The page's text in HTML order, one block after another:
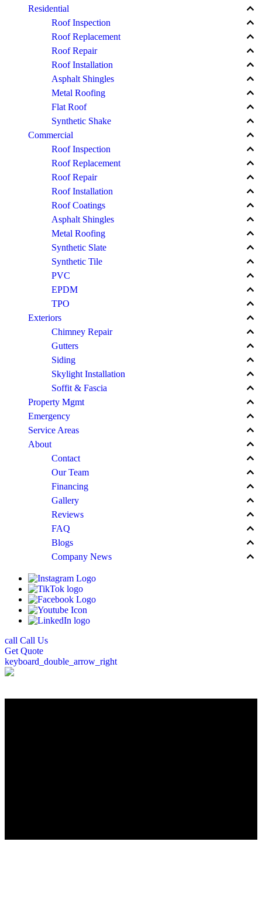
Residential keyboard_arrow_up
Roof Inspection keyboard_arrow_up
Roof Replacement keyboard_arrow_up
Roof Repair keyboard_arrow_up
Roof Installation keyboard_arrow_up
Asphalt Shingles keyboard_arrow_up
Metal Roofing keyboard_arrow_up
Flat Roof keyboard_arrow_up
Synthetic Shake keyboard_arrow_up
Commercial keyboard_arrow_up
Roof Inspection keyboard_arrow_up
Roof Replacement keyboard_arrow_up
Roof Repair keyboard_arrow_up
Roof Installation keyboard_arrow_up
Roof Coatings keyboard_arrow_up
Asphalt Shingles keyboard_arrow_up
Metal Roofing keyboard_arrow_up
Synthetic Slate keyboard_arrow_up
Synthetic Tile keyboard_arrow_up
PVC keyboard_arrow_up
EPDM keyboard_arrow_up
TPO keyboard_arrow_up
Exteriors keyboard_arrow_up
Chimney Repair keyboard_arrow_up
Gutters keyboard_arrow_up
Siding keyboard_arrow_up
Skylight Installation keyboard_arrow_up
Soffit & Fascia keyboard_arrow_up
Property Mgmt keyboard_arrow_up
Emergency keyboard_arrow_up
Service Areas keyboard_arrow_up
About keyboard_arrow_up
Contact keyboard_arrow_up
Our Team keyboard_arrow_up
Financing keyboard_arrow_up
Gallery keyboard_arrow_up
Reviews keyboard_arrow_up
FAQ keyboard_arrow_up
Blogs keyboard_arrow_up
Company News keyboard_arrow_up
call Call Us
Get Quote
keyboard_double_arrow_right